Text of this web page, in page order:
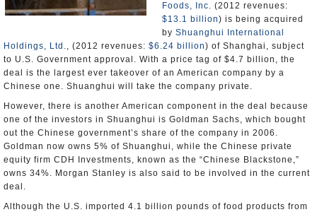
Foods, Inc. (2012 revenues:
$13.1 billion) is being acquired
by Shuanghui International
Holdings, Ltd., (2012 revenues: $6.24 billion) of Shanghai, subject
to U.S. Government approval. With a price tag of $4.7 billion, the
deal is the largest ever takeover of an American company by a
Chinese one. Shuanghui will take the company private.
However, there is another American component in the deal because
one of the investors in Shuanghui is Goldman Sachs, which bought
out the Chinese government’s share of the company in 2006.
Goldman now owns 5% of Shuanghui, while the Chinese private
equity firm CDH Investments, known as the “Chinese Blackstone,”
owns 34%. Morgan Stanley is also said to be involved in the current
deal.
Although the U.S. imported 4.1 billion pounds of food products from